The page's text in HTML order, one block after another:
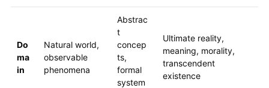
Do
ma
in
Natural world,
observable
phenomena
Abstrac
t
concep
ts,
formal
system
Ultimate reality,
meaning, morality,
transcendent
existence